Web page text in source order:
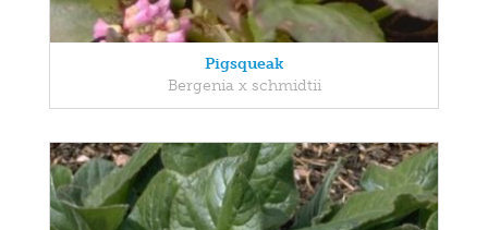
Pigsqueak
Bergenia x schmidtii